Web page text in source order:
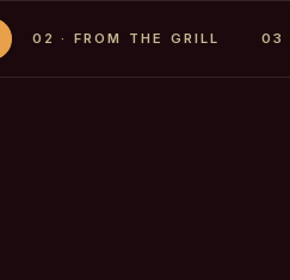
02 · FROM THE GRILL 03